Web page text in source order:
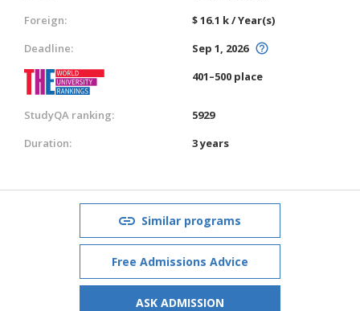
Foreign:
$ 16.1 k / Year(s)
Deadline:
Sep 1, 2026
401–500 place
StudyQA ranking:
5929
Duration:
3 years
Similar programs
Free Admissions Advice
ASK ADMISSION